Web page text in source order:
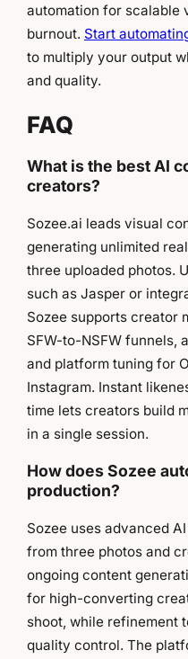
automation for scalable
burnout. Start
to multiply your output
and quality.
FAQ
What is the best AI
creators?
Sozee.ai leads visual
generating unlimited
three uploaded photos.
such as Jasper or
Sozee supports creator
SFW-to-NSFW funnels,
and platform tuning for
Instagram. Instant
time lets creators build
in a single session.
How does Sozee
production?
Sozee uses advanced
from three photos and
ongoing content
for high-converting
shoot, while refinement
quality control. The